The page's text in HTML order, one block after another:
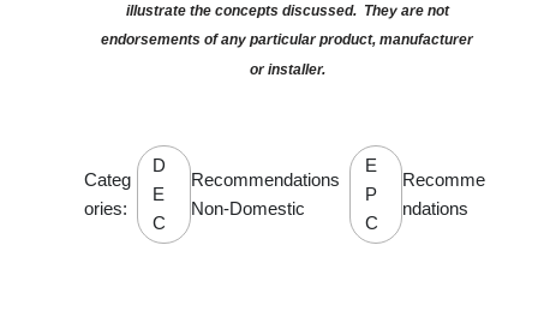
illustrate the concepts discussed. They are not
endorsements of any particular product, manufacturer
or installer.
Categ
ories:
D
E
C
Recommendations
Non-Domestic
E
P
C
Recomme
ndations